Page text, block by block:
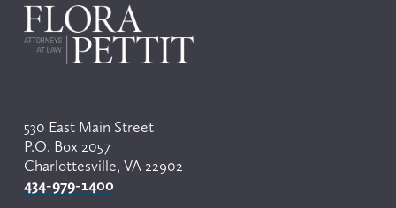
530 East Main Street
P.O. Box 2057
Charlottesville, VA 22902
434-979-1400